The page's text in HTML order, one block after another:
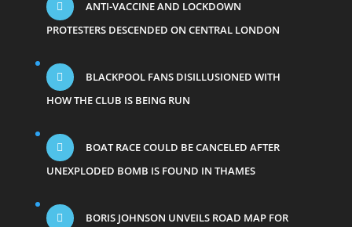
ANTI-VACCINE AND LOCKDOWN
PROTESTERS DESCENDED ON CENTRAL LONDON
BLACKPOOL FANS DISILLUSIONED WITH
HOW THE CLUB IS BEING RUN
BOAT RACE COULD BE CANCELED AFTER
UNEXPLODED BOMB IS FOUND IN THAMES
BORIS JOHNSON UNVEILS ROAD MAP FOR